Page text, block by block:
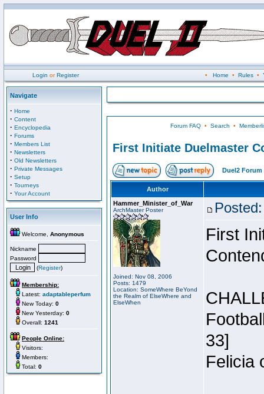
Login orRegister • Home • Rules•
Navigate
· Home
· Content
· Encyclopedia
· Forums
· Members List
· Newsletters
· Old Newsletters
· Private Messages
· Setup
· Tourneys
· Your Account
User Info
Welcome, Anonymous
Nickname
Password
(Register)
Membership:
Latest: adaptableperfum
New Today: 0
New Yesterday: 0
Overall: 1241
People Online:
Visitors:
Members:
Total: 0
Forum FAQ• Search •
First Initiate Duelmaster
Duel2 Forum
Author
Hammer_Minister_of_War
ArchMaster Poster
Joined: Nov 08, 2006
Posts: 1479
Location: SomeWhere BeYond
the Realm of ElseWhere and
ElseWhen
First
33]
Felicia